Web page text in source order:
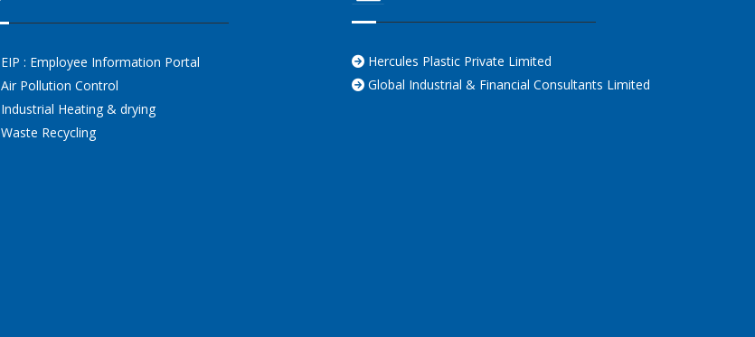
EIP : Employee Information Portal
Air Pollution Control
Industrial Heating & drying
Waste Recycling
Hercules Plastic Private Limited
Global Industrial & Financial Consultants Limited